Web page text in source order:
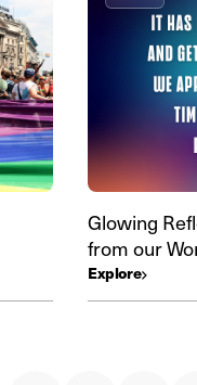
Glowing
from our
Explore